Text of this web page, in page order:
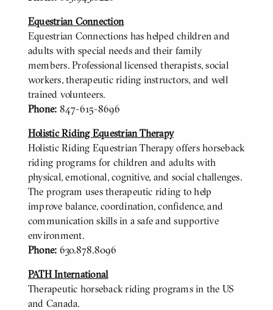
Equestrian Connection
Equestrian Connections has helped children and
adults with special needs and their family
members. Professional licensed therapists, social
workers, therapeutic riding instructors, and well
trained volunteers.
Phone: 847-615-8696
Holistic Riding Equestrian Therapy
Holistic Riding Equestrian Therapy offers horseback
riding programs for children and adults with
physical, emotional, cognitive, and social challenges.
The program uses therapeutic riding to help
improve balance, coordination, confidence, and
communication skills in a safe and supportive
environment.
Phone: 630.878.8096
PATH International
Therapeutic horseback riding programs in the US
and Canada.